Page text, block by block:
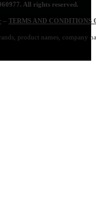
All rights reserved.
– TERMS AND CONDITIONS
product names, company